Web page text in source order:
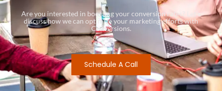
Are you interested in boosting your conversion rates? Let’s
discuss how we can optimize your marketing efforts with
Conversions.
Schedule A Call